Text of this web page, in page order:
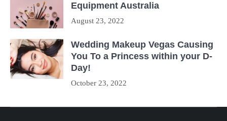
Equipment Australia
August 23, 2022
Wedding Makeup Vegas Causing
You To a Princess within your D-
Day!
October 23, 2022